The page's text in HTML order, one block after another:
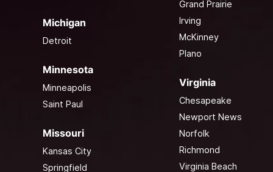
Michigan
Detroit
Minnesota
Minneapolis
Saint Paul
Missouri
Kansas City
Springfield
Grand Prairie
Irving
McKinney
Plano
Virginia
Chesapeake
Newport News
Norfolk
Richmond
Virginia Beach